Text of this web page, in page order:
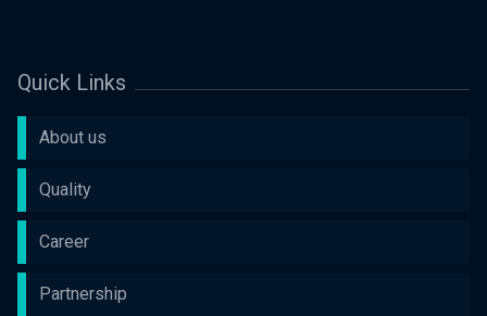
Quick Links
About us
Quality
Career
Partnership